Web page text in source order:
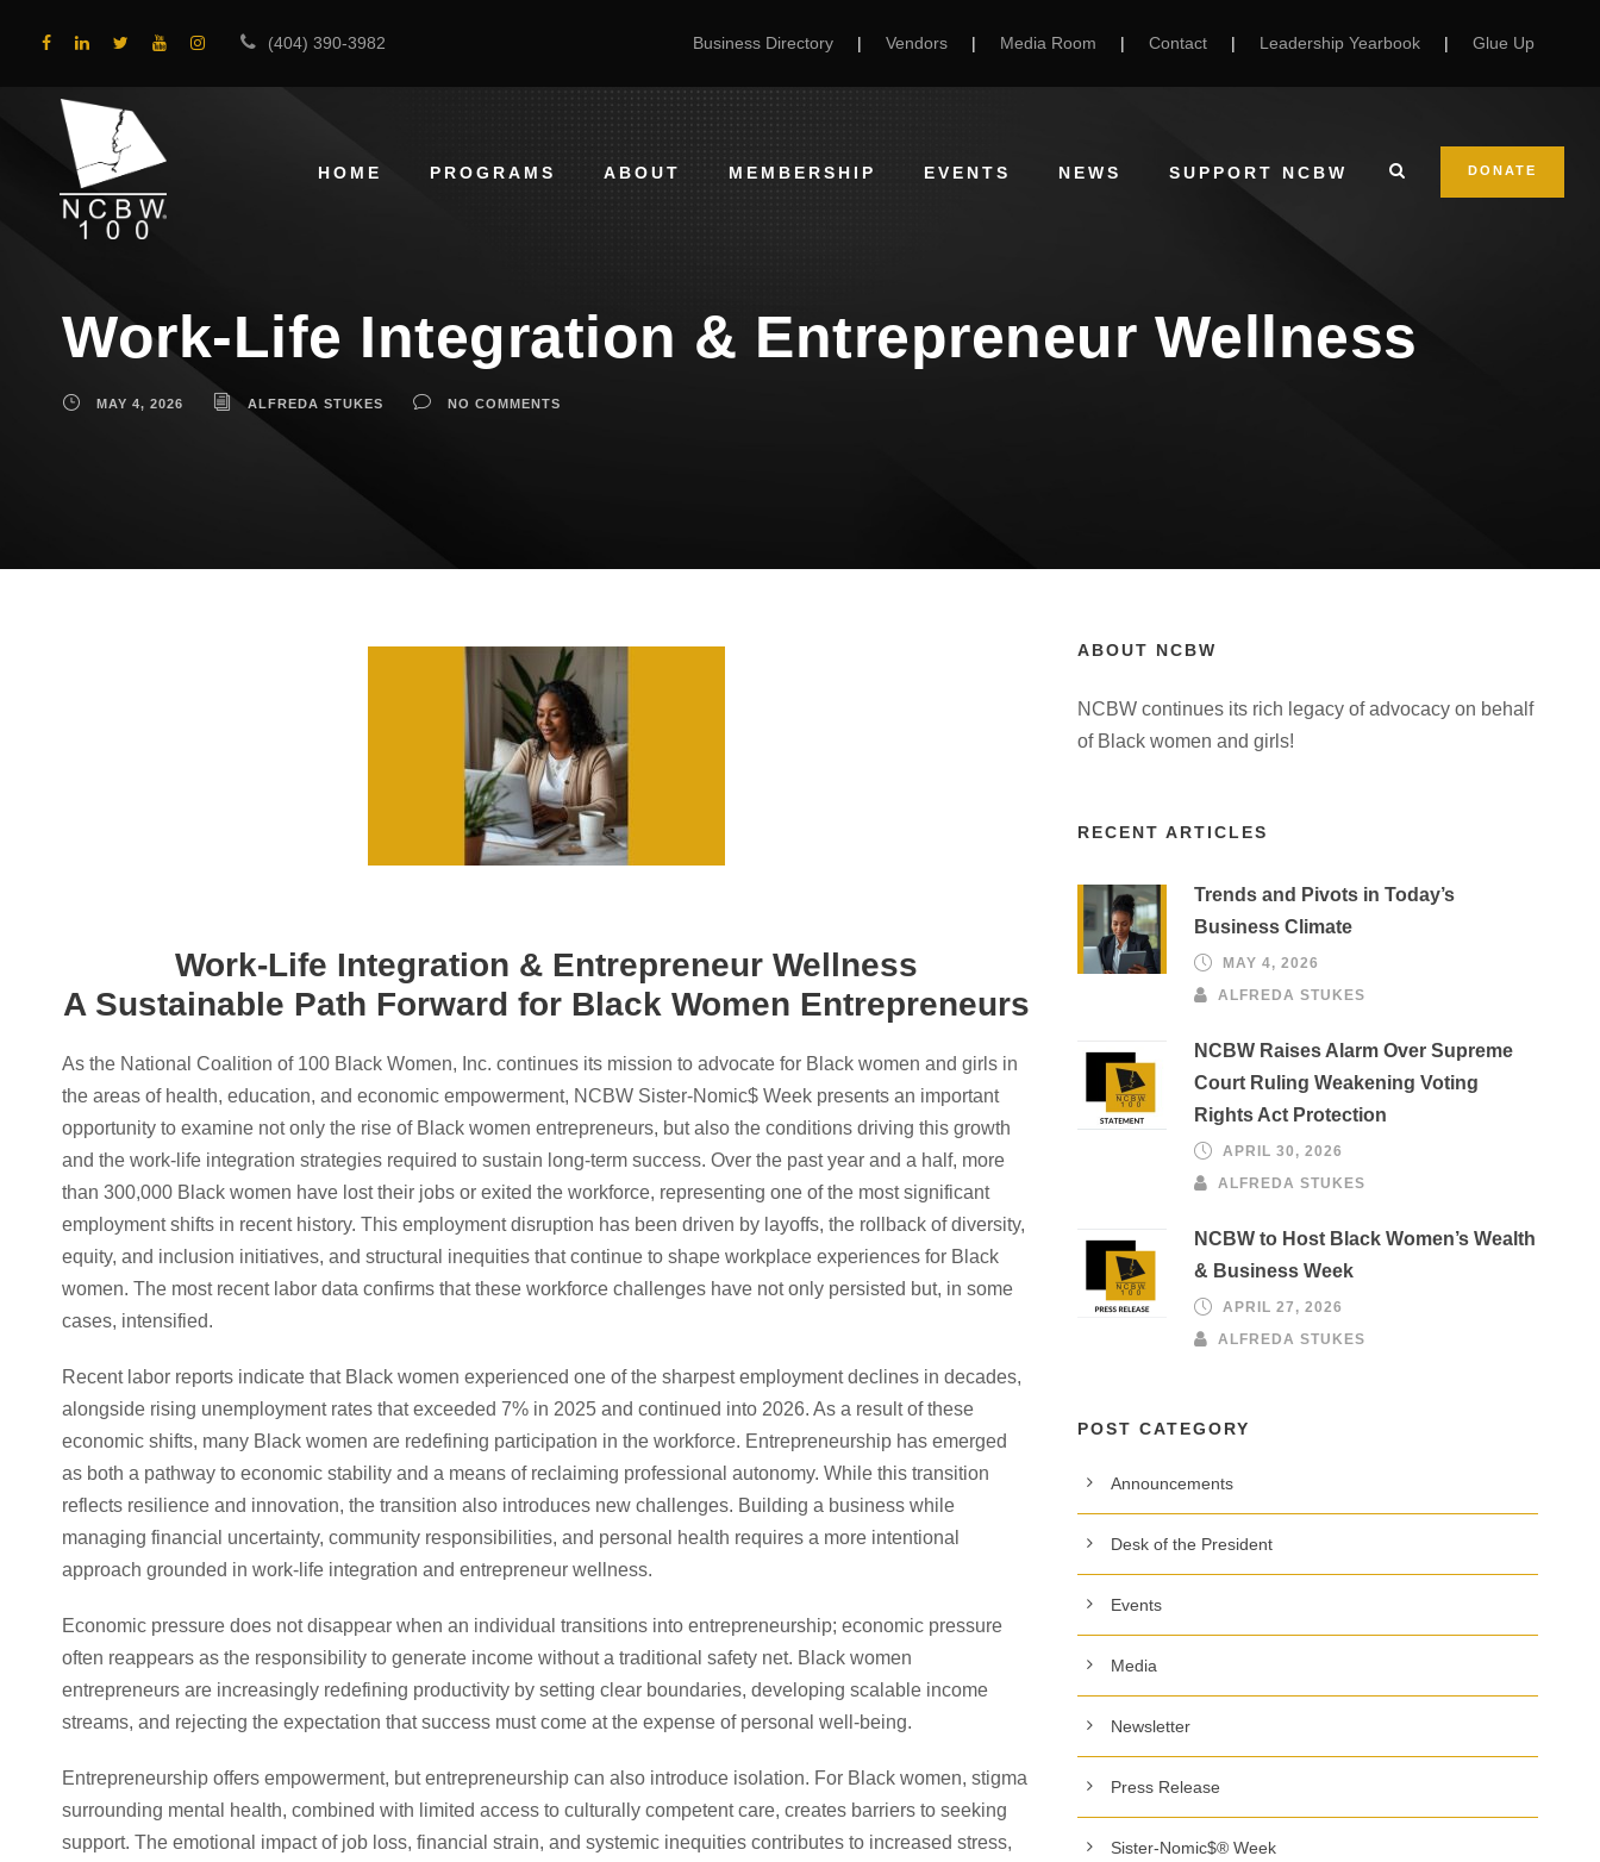
(404) 390-3982 Business Directory | Vendors | Media Room | Contact | Leadership Yearbook | Glue Up
HOME PROGRAMS ABOUT MEMBERSHIP EVENTS NEWS SUPPORT NCBW DONATE
Work-Life Integration & Entrepreneur Wellness
MAY 4, 2026 ALFREDA STUKES NO COMMENTS
Work-Life Integration & Entrepreneur Wellness
A Sustainable Path Forward for Black Women Entrepreneurs
As the National Coalition of 100 Black Women, Inc. continues its mission to advocate for Black women and girls in
the areas of health, education, and economic empowerment, NCBW Sister-Nomic$ Week presents an important
opportunity to examine not only the rise of Black women entrepreneurs, but also the conditions driving this growth
and the work-life integration strategies required to sustain long-term success. Over the past year and a half, more
than 300,000 Black women have lost their jobs or exited the workforce, representing one of the most significant
employment shifts in recent history. This employment disruption has been driven by layoffs, the rollback of diversity,
equity, and inclusion initiatives, and structural inequities that continue to shape workplace experiences for Black
women. The most recent labor data confirms that these workforce challenges have not only persisted but, in some
cases, intensified.
Recent labor reports indicate that Black women experienced one of the sharpest employment declines in decades,
alongside rising unemployment rates that exceeded 7% in 2025 and continued into 2026. As a result of these
economic shifts, many Black women are redefining participation in the workforce. Entrepreneurship has emerged
as both a pathway to economic stability and a means of reclaiming professional autonomy. While this transition
reflects resilience and innovation, the transition also introduces new challenges. Building a business while
managing financial uncertainty, community responsibilities, and personal health requires a more intentional
approach grounded in work-life integration and entrepreneur wellness.
Economic pressure does not disappear when an individual transitions into entrepreneurship; economic pressure
often reappears as the responsibility to generate income without a traditional safety net. Black women
entrepreneurs are increasingly redefining productivity by setting clear boundaries, developing scalable income
streams, and rejecting the expectation that success must come at the expense of personal well-being.
Entrepreneurship offers empowerment, but entrepreneurship can also introduce isolation. For Black women, stigma
surrounding mental health, combined with limited access to culturally competent care, creates barriers to seeking
support. The emotional impact of job loss, financial strain, and systemic inequities contributes to increased stress,
ABOUT NCBW
NCBW continues its rich legacy of advocacy on behalf
of Black women and girls!
RECENT ARTICLES
Trends and Pivots in Today’s
Business Climate
MAY 4, 2026
ALFREDA STUKES
NCBW Raises Alarm Over Supreme
Court Ruling Weakening Voting
Rights Act Protection
APRIL 30, 2026
ALFREDA STUKES
NCBW to Host Black Women’s Wealth
& Business Week
APRIL 27, 2026
ALFREDA STUKES
POST CATEGORY
Announcements
Desk of the President
Events
Media
Newsletter
Press Release
Sister-Nomic$® Week